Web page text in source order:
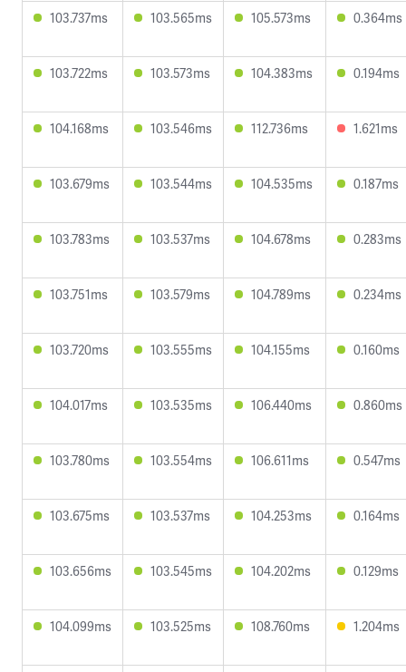
103.737ms 103.565ms 105.573ms 0.364ms
103.722ms 103.573ms 104.383ms 0.194ms
104.168ms 103.546ms 112.736ms 1.621ms
103.679ms 103.544ms 104.535ms 0.187ms
103.783ms 103.537ms 104.678ms 0.283ms
103.751ms 103.579ms 104.789ms 0.234ms
103.720ms 103.555ms 104.155ms 0.160ms
104.017ms 103.535ms 106.440ms 0.860ms
103.780ms 103.554ms 106.611ms 0.547ms
103.675ms 103.537ms 104.253ms 0.164ms
103.656ms 103.545ms 104.202ms 0.129ms
104.099ms 103.525ms 108.760ms 1.204ms